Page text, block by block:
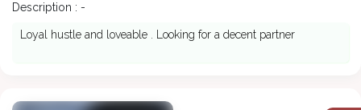
Description : -
Loyal hustle and loveable . Looking for a decent partner